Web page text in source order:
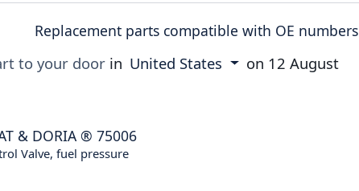
Replacement parts compatible with OE numbers
to your door in United States on 12 August
& DORIA ® 75006
Valve, fuel pressure